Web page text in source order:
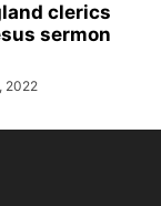
clerics
sermon
2022